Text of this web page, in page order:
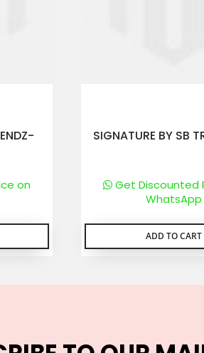
on
SIGNATURE BY SB
Get Discounted
WhatsApp
ADD TO CART